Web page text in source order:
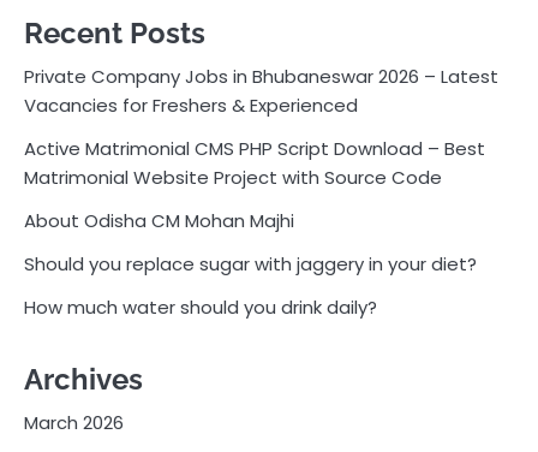
Recent Posts
Private Company Jobs in Bhubaneswar 2026 – Latest
Vacancies for Freshers & Experienced
Active Matrimonial CMS PHP Script Download – Best
Matrimonial Website Project with Source Code
About Odisha CM Mohan Majhi
Should you replace sugar with jaggery in your diet?
How much water should you drink daily?
Archives
March 2026